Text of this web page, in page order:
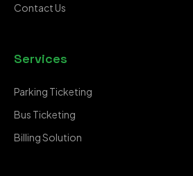
Contact Us
Services
Parking Ticketing
Bus Ticketing
Billing Solution